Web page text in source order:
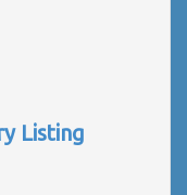
Listing